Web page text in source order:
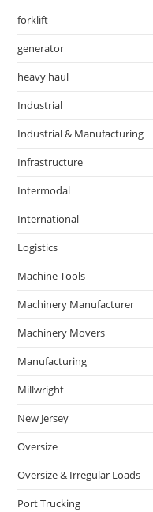
forklift
generator
heavy haul
Industrial
Industrial & Manufacturing
Infrastructure
Intermodal
International
Logistics
Machine Tools
Machinery Manufacturer
Machinery Movers
Manufacturing
Millwright
New Jersey
Oversize
Oversize & Irregular Loads
Port Trucking